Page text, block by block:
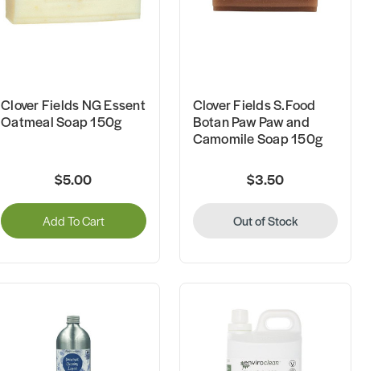
Clover Fields NG Essent
Oatmeal Soap 150g
$5.00
Add To Cart
Clover Fields S.Food
Botan Paw Paw and
Camomile Soap 150g
$3.50
Out of Stock